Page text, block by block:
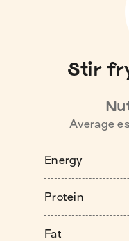
Stir
Average
Energy
Protein
Fat